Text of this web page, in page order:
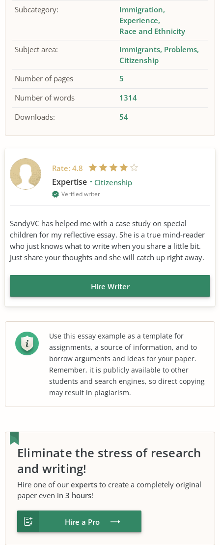
Subcategory:
Immigration
Experience
Race and Ethnicity
Subject area:
Immigrants Problems
Citizenship
Number of pages
5
Number of words
1314
Downloads:
54
Rate: 4.8
Expertise Citizenship
Verified writer
SandyVC has helped me with a case study on special
children for my reflective essay. She is a true mind-reader
who just knows what to write when you share a little bit.
Just share your thoughts and she will catch up right away.
Hire Writer
Use this essay example as a template for
assignments, a source of information, and to
borrow arguments and ideas for your paper.
Remember, it is publicly available to other
students and search engines, so direct copying
may result in plagiarism.
Eliminate the stress of research
and writing!
Hire one of our experts to create a completely original
paper even in 3 hours!
Hire a Pro